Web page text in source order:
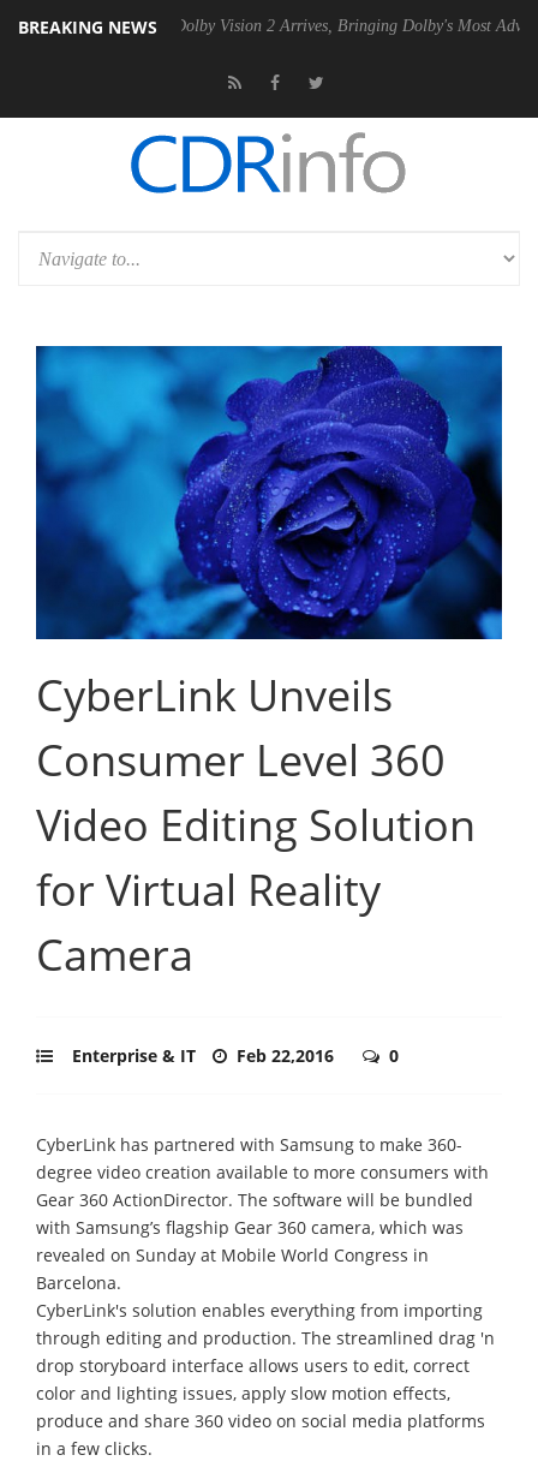
BREAKING NEWS
PSU Dolby Vision 2 Arrives, Bringing Dolby's Most Advanced
CyberLink Unveils
Consumer Level 360
Video Editing Solution
for Virtual Reality
Camera
Enterprise & IT Feb 22,2016 0
CyberLink has partnered with Samsung to make 360-
degree video creation available to more consumers with
Gear 360 ActionDirector. The software will be bundled
with Samsung’s flagship Gear 360 camera, which was
revealed on Sunday at Mobile World Congress in
Barcelona.
CyberLink's solution enables everything from importing
through editing and production. The streamlined drag 'n
drop storyboard interface allows users to edit, correct
color and lighting issues, apply slow motion effects,
produce and share 360 video on social media platforms
in a few clicks.